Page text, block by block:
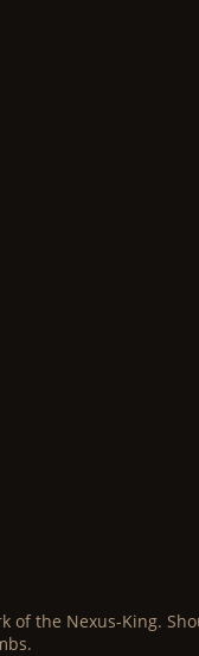
of the Nexus-King.